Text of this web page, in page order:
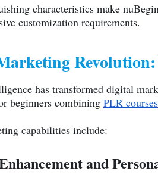
characteristics make
customization requirements.
has transformed digital
beginners combining PLR courses
capabilities include:
and